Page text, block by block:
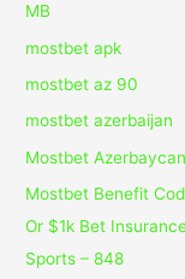
MB
mostbet apk
mostbet az 90
mostbet azerbaijan
Mostbet Azerbaycan
Mostbet Benefit
Or $1k Bet
Sports – 848